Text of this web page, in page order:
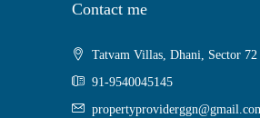
Contact me
Tatvam Villas, Dhani, Sector
91-9540045145